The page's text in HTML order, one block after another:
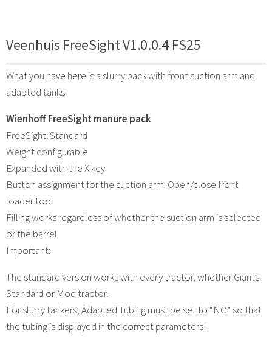
Veenhuis FreeSight V1.0.0.4 FS25
What you have here is a slurry pack with front suction arm and
adapted tanks
Wienhoff FreeSight manure pack
FreeSight: Standard
Weight configurable
Expanded with the X key
Button assignment for the suction arm: Open/close front
loader tool
Filling works regardless of whether the suction arm is selected
or the barrel
Important:
The standard version works with every tractor, whether Giants
Standard or Mod tractor.
For slurry tankers, Adapted Tubing must be set to “NO” so that
the tubing is displayed in the correct parameters!